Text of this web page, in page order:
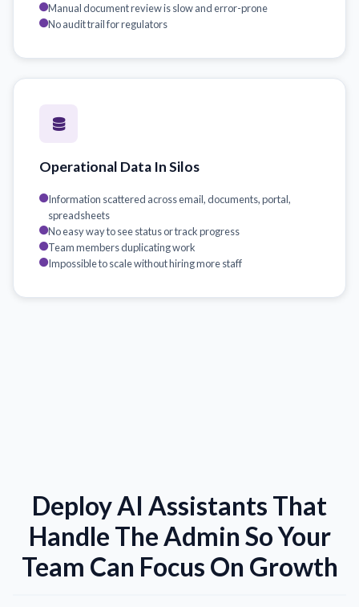
Manual document review is slow and error-prone
No audit trail for regulators
Operational Data In Silos
Information scattered across email, documents, portal,
spreadsheets
No easy way to see status or track progress
Team members duplicating work
Impossible to scale without hiring more staff
Deploy AI Assistants That
Handle The Admin So Your
Team Can Focus On Growth